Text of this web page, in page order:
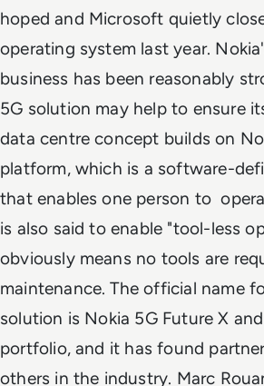
hoped and Microsoft quietly
operating system last year.
business has been reasonably
5G solution may help to ensure
data centre concept builds on
platform, which is a software-
that enables one person to
is also said to enable "tool-less
obviously means no tools are
maintenance. The official name
solution is Nokia 5G Future X
portfolio, and it has found
others in the industry. Marc